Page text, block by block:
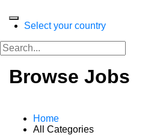
Select your country
Browse Jobs
Home
All Categories